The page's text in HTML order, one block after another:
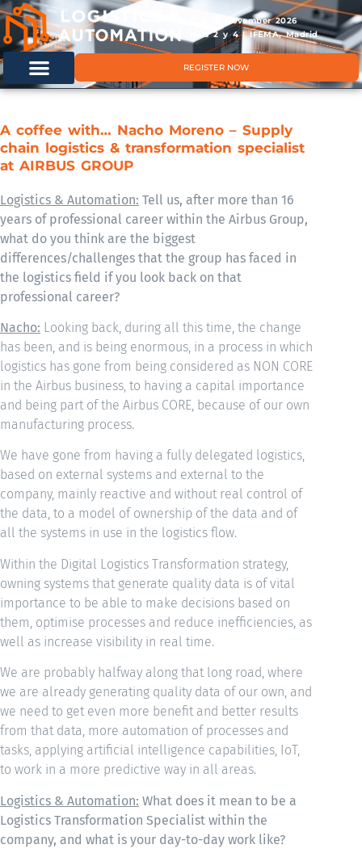
11 & 12 November 2026
Hals 2 y 4 | IFEMA, Madrid
REGISTER NOW
A coffee with… Nacho Moreno – Supply
chain logistics & transformation specialist
at AIRBUS GROUP
Logistics & Automation: Tell us, after more than 16
years of professional career within the Airbus Group,
what do you think are the biggest
differences/challenges that the group has faced in
the logistics field if you look back on that
professional career?
Nacho: Looking back, during all this time, the change
has been, and is being enormous, in a process in which
logistics has gone from being considered as NON CORE
in the Airbus business, to having a capital importance
and being part of the Airbus CORE, because of our own
manufacturing process.
We have gone from having a fully delegated logistics,
based on external systems and external to the
company, mainly reactive and without real control of
the data, to a model of ownership of the data and of
all the systems in use in the logistics flow.
Within the Digital Logistics Transformation strategy,
owning systems that generate quality data is of vital
importance to be able to make decisions based on
them, optimise processes and reduce inefficiencies, as
well as increase visibility in real time.
We are probably halfway along that long road, where
we are already generating quality data of our own, and
we need to get even more benefit and better results
from that data, more automation of processes and
tasks, applying artificial intelligence capabilities, IoT,
to work in a more predictive way in all areas.
Logistics & Automation: What does it mean to be a
Logistics Transformation Specialist within the
company, and what is your day-to-day work like?